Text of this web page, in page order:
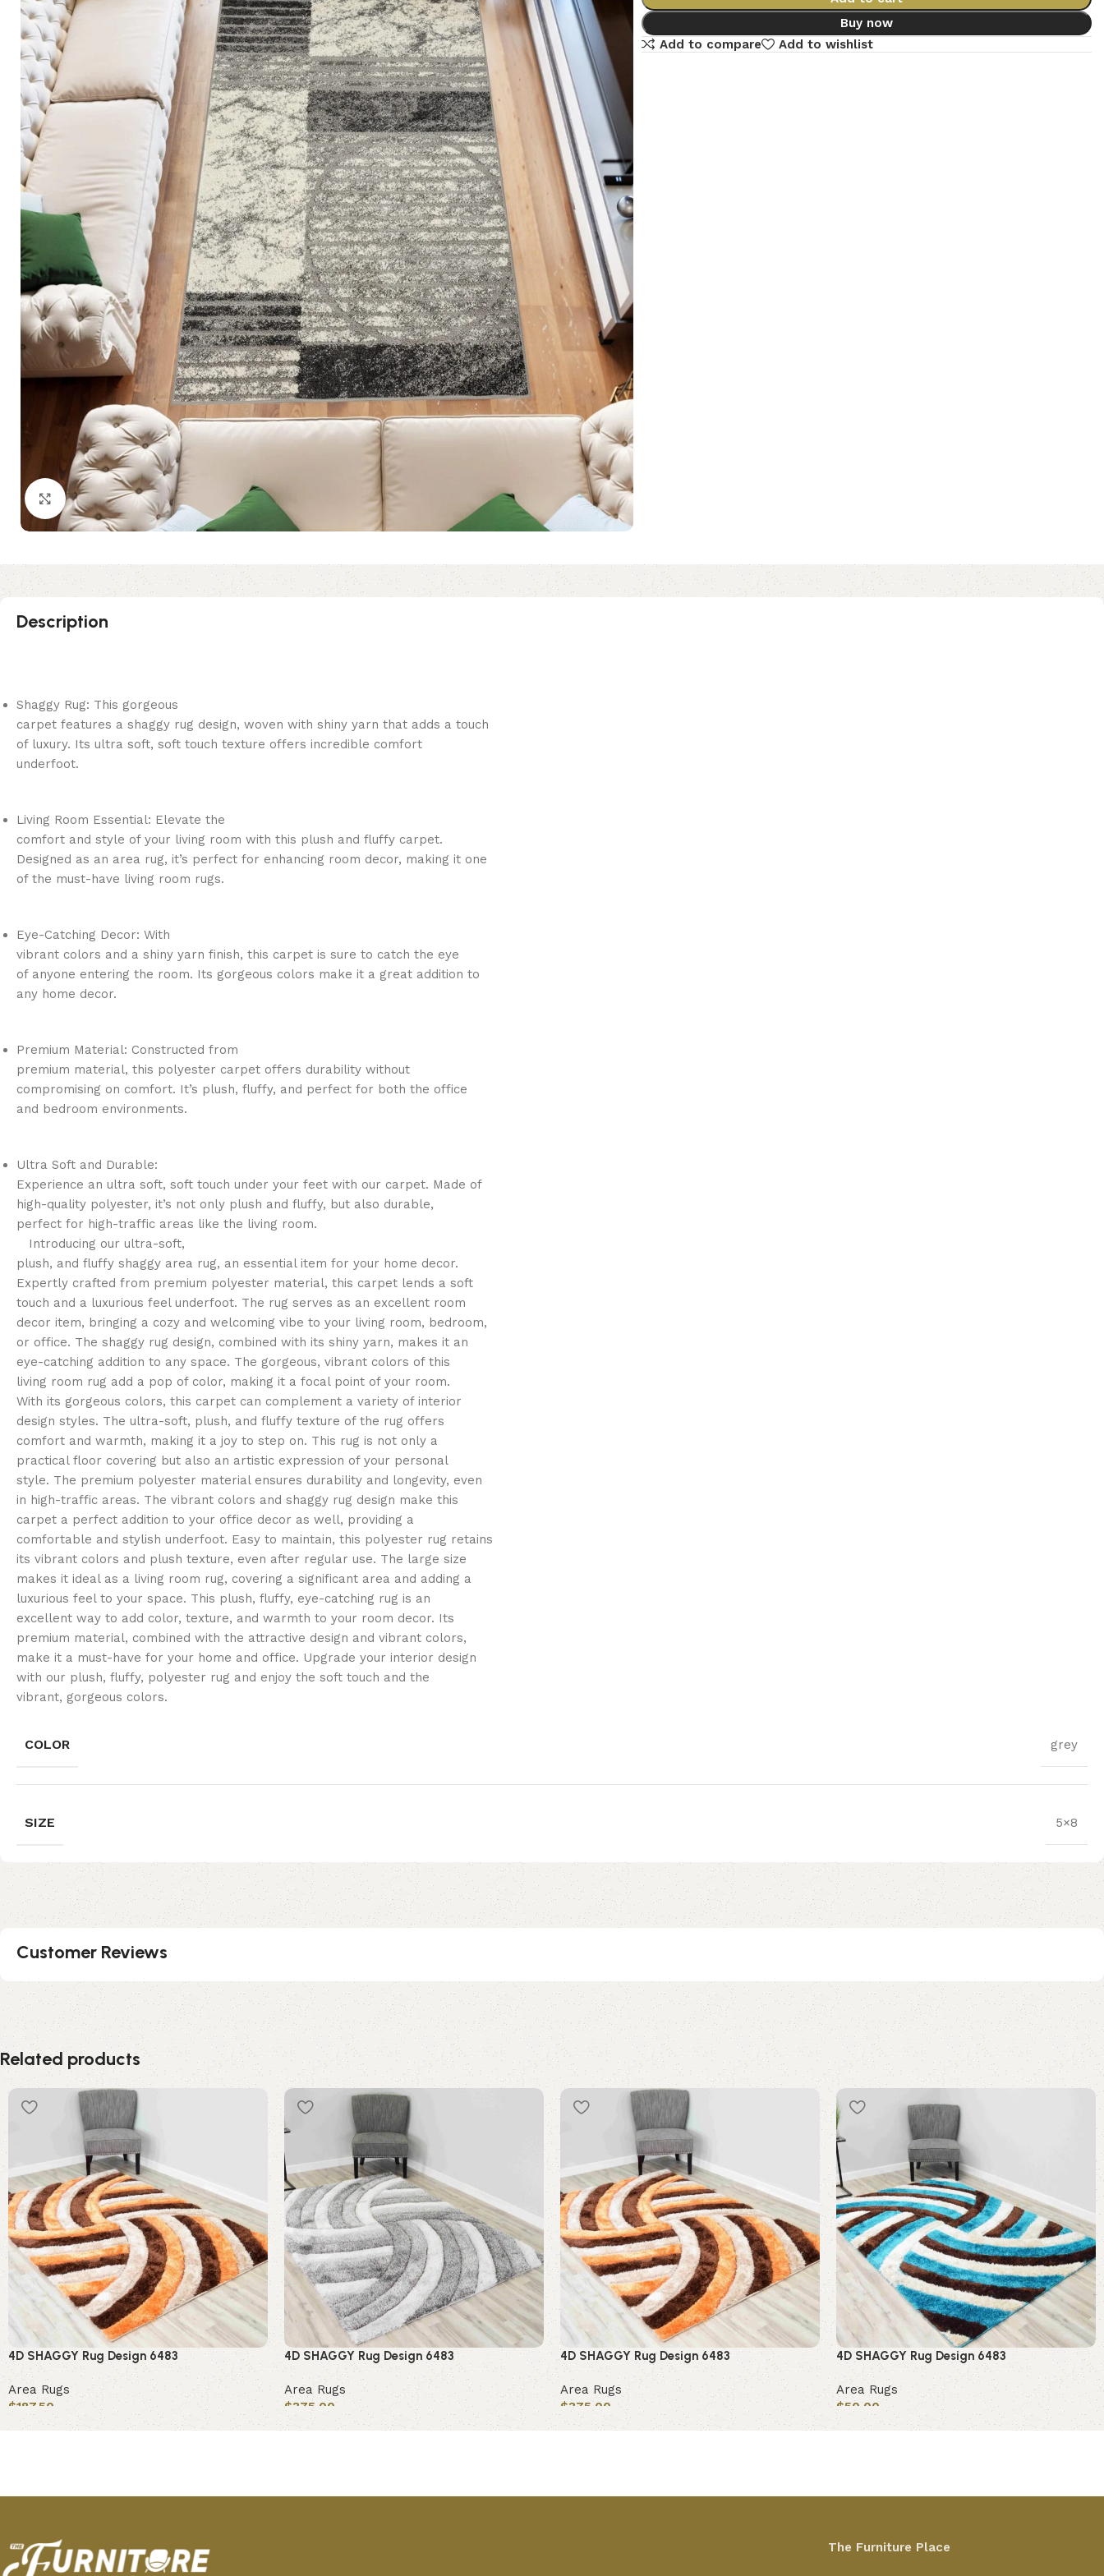
Click to enlarge
Buy now
Add to compare
Add to wishlist
Description
Shaggy Rug: This gorgeous
carpet features a shaggy rug design, woven with shiny yarn that adds a touch
of luxury. Its ultra soft, soft touch texture offers incredible comfort
underfoot.
Living Room Essential: Elevate the
comfort and style of your living room with this plush and fluffy carpet.
Designed as an area rug, it’s perfect for enhancing room decor, making it one
of the must-have living room rugs.
Eye-Catching Decor: With
vibrant colors and a shiny yarn finish, this carpet is sure to catch the eye
of anyone entering the room. Its gorgeous colors make it a great addition to
any home decor.
Premium Material: Constructed from
premium material, this polyester carpet offers durability without
compromising on comfort. It’s plush, fluffy, and perfect for both the office
and bedroom environments.
Ultra Soft and Durable:
Experience an ultra soft, soft touch under your feet with our carpet. Made of
high-quality polyester, it’s not only plush and fluffy, but also durable,
perfect for high-traffic areas like the living room.
Introducing our ultra-soft,
plush, and fluffy shaggy area rug, an essential item for your home decor.
Expertly crafted from premium polyester material, this carpet lends a soft
touch and a luxurious feel underfoot. The rug serves as an excellent room
decor item, bringing a cozy and welcoming vibe to your living room, bedroom,
or office. The shaggy rug design, combined with its shiny yarn, makes it an
eye-catching addition to any space. The gorgeous, vibrant colors of this
living room rug add a pop of color, making it a focal point of your room.
With its gorgeous colors, this carpet can complement a variety of interior
design styles. The ultra-soft, plush, and fluffy texture of the rug offers
comfort and warmth, making it a joy to step on. This rug is not only a
practical floor covering but also an artistic expression of your personal
style. The premium polyester material ensures durability and longevity, even
in high-traffic areas. The vibrant colors and shaggy rug design make this
carpet a perfect addition to your office decor as well, providing a
comfortable and stylish underfoot. Easy to maintain, this polyester rug retains
its vibrant colors and plush texture, even after regular use. The large size
makes it ideal as a living room rug, covering a significant area and adding a
luxurious feel to your space. This plush, fluffy, eye-catching rug is an
excellent way to add color, texture, and warmth to your room decor. Its
premium material, combined with the attractive design and vibrant colors,
make it a must-have for your home and office. Upgrade your interior design
with our plush, fluffy, polyester rug and enjoy the soft touch and the
vibrant, gorgeous colors.
COLOR grey
SIZE 5×8
Customer Reviews
Related products
4D SHAGGY Rug Design 6483
Area Rugs
$187.50
Add to cart
4D SHAGGY Rug Design 6483
Area Rugs
$375.00
Add to cart
4D SHAGGY Rug Design 6483
Area Rugs
$375.00
Add to cart
4D SHAGGY Rug Design 6483
Area Rugs
$50.00
Add to cart
The Furniture Place